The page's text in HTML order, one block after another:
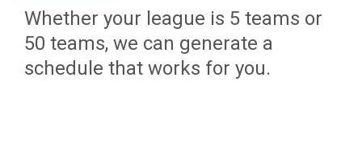
Whether your league is 5 teams or
50 teams, we can generate a
schedule that works for you.